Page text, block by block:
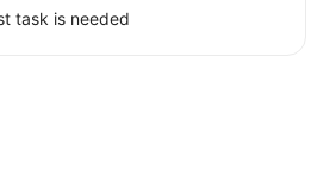
task is needed